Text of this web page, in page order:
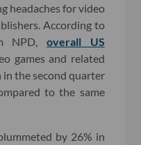
headaches for video
According to
NPD, overall US
games and related
the second quarter
to the same
by 26% in